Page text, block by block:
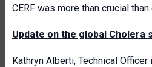
CERF was more than crucial than
Update on the global Cholera
Kathryn Alberti, Technical Officer